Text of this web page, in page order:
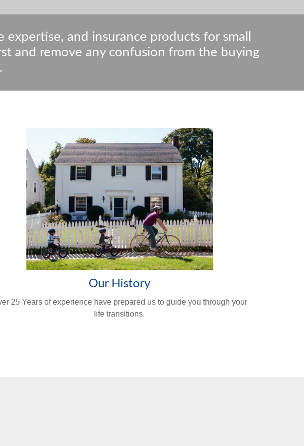
and insurance products for small
and remove any confusion from the buying
Our History
25 Years of experience have prepared us to guide you through your
life transitions.